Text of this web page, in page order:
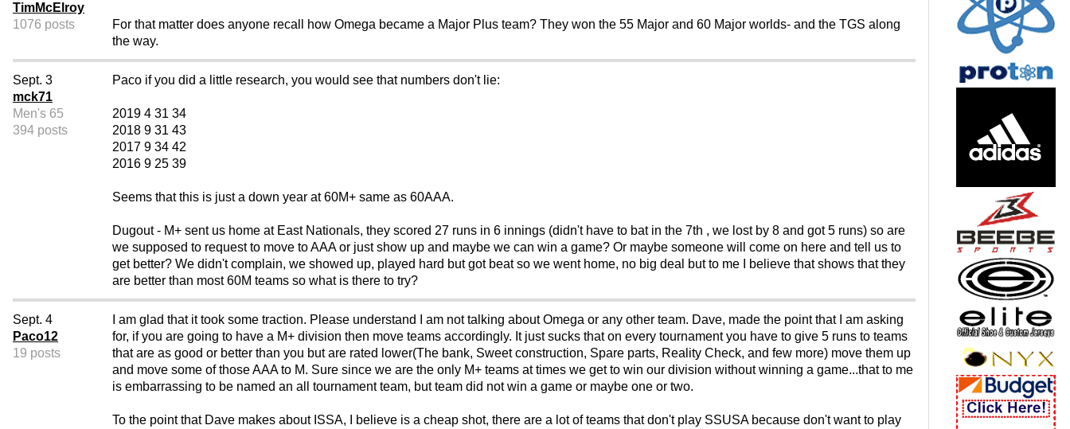
TimMcElroy
1076 posts
For that matter does anyone recall how Omega became a Major Plus team? They won the 55 Major and 60 Major worlds- and the TGS along
the way.
Sept. 3
mck71
Men's 65
394 posts
Paco if you did a little research, you would see that numbers don't lie:
2019 4 31 34
2018 9 31 43
2017 9 34 42
2016 9 25 39
Seems that this is just a down year at 60M+ same as 60AAA.
Dugout - M+ sent us home at East Nationals, they scored 27 runs in 6 innings (didn't have to bat in the 7th , we lost by 8 and got 5 runs) so are
we supposed to request to move to AAA or just show up and maybe we can win a game? Or maybe someone will come on here and tell us to
get better? We didn't complain, we showed up, played hard but got beat so we went home, no big deal but to me I believe that shows that they
are better than most 60M teams so what is there to try?
Sept. 4
Paco12
19 posts
I am glad that it took some traction. Please understand I am not talking about Omega or any other team. Dave, made the point that I am asking
for, if you are going to have a M+ division then move teams accordingly. It just sucks that on every tournament you have to give 5 runs to teams
that are as good or better than you but are rated lower(The bank, Sweet construction, Spare parts, Reality Check, and few more) move them up
and move some of those AAA to M. Sure since we are the only M+ teams at times we get to win our division without winning a game...that to me
is embarrassing to be named an all tournament team, but team did not win a game or maybe one or two.
To the point that Dave makes about ISSA, I believe is a cheap shot, there are a lot of teams that don't play SSUSA because don't want to play